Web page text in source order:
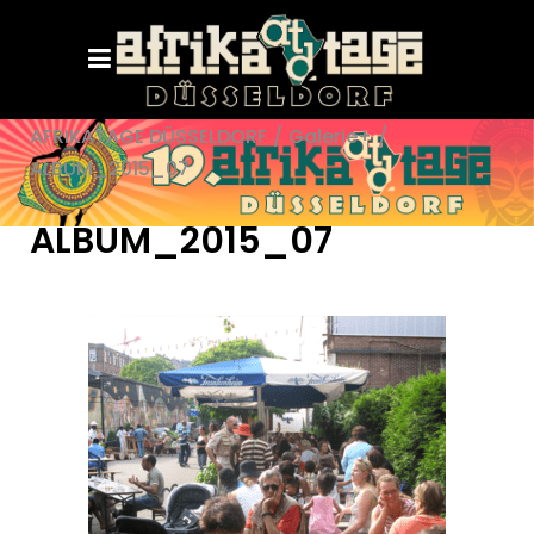
AFRIKATAGE DÜSSELDORF / Galerie+ /
ALBUM_2015_07
ALBUM_2015_07